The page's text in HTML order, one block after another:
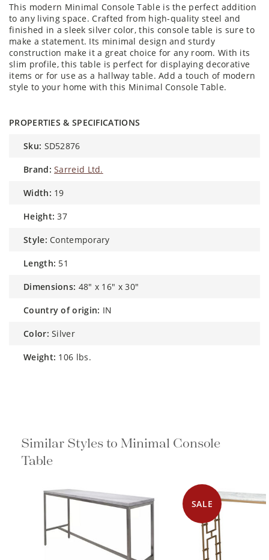
This modern Minimal Console Table is the perfect addition
to any living space. Crafted from high-quality steel and
finished in a sleek silver color, this console table is sure to
make a statement. Its minimal design and sturdy
construction make it a great choice for any room. With its
slim profile, this table is perfect for displaying decorative
items or for use as a hallway table. Add a touch of modern
style to your home with this Minimal Console Table.
PROPERTIES & SPECIFICATIONS
sku: SD52876
brand: Sarreid Ltd.
width: 19
height: 37
style: Contemporary
length: 51
dimensions: 48" x 16" x 30"
country of origin: IN
color: Silver
weight: 106 lbs.
Similar Styles to Minimal Console
Table
SALE